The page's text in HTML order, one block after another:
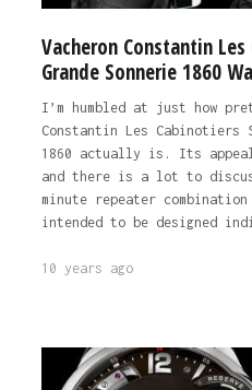
Vacheron Constantin
Grande Sonnerie 1860
I’m humbled at just how
Constantin Les Cabinotiers
1860 actually is. Its
and there is a lot to
minute repeater
intended to be designed
10 years ago